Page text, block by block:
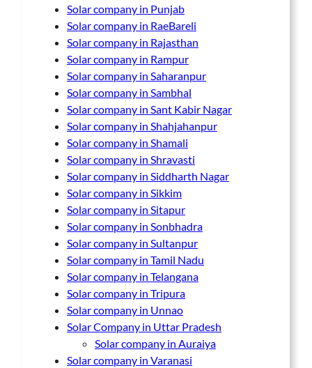
Solar company in Punjab
Solar company in RaeBareli
Solar company in Rajasthan
Solar company in Rampur
Solar company in Saharanpur
Solar company in Sambhal
Solar company in Sant Kabir Nagar
Solar company in Shahjahanpur
Solar company in Shamali
Solar company in Shravasti
Solar company in Siddharth Nagar
Solar company in Sikkim
Solar company in Sitapur
Solar company in Sonbhadra
Solar company in Sultanpur
Solar company in Tamil Nadu
Solar company in Telangana
Solar company in Tripura
Solar company in Unnao
Solar Company in Uttar Pradesh
Solar company in Auraiya
Solar company in Varanasi